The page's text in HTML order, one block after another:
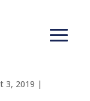
3, 2019 |